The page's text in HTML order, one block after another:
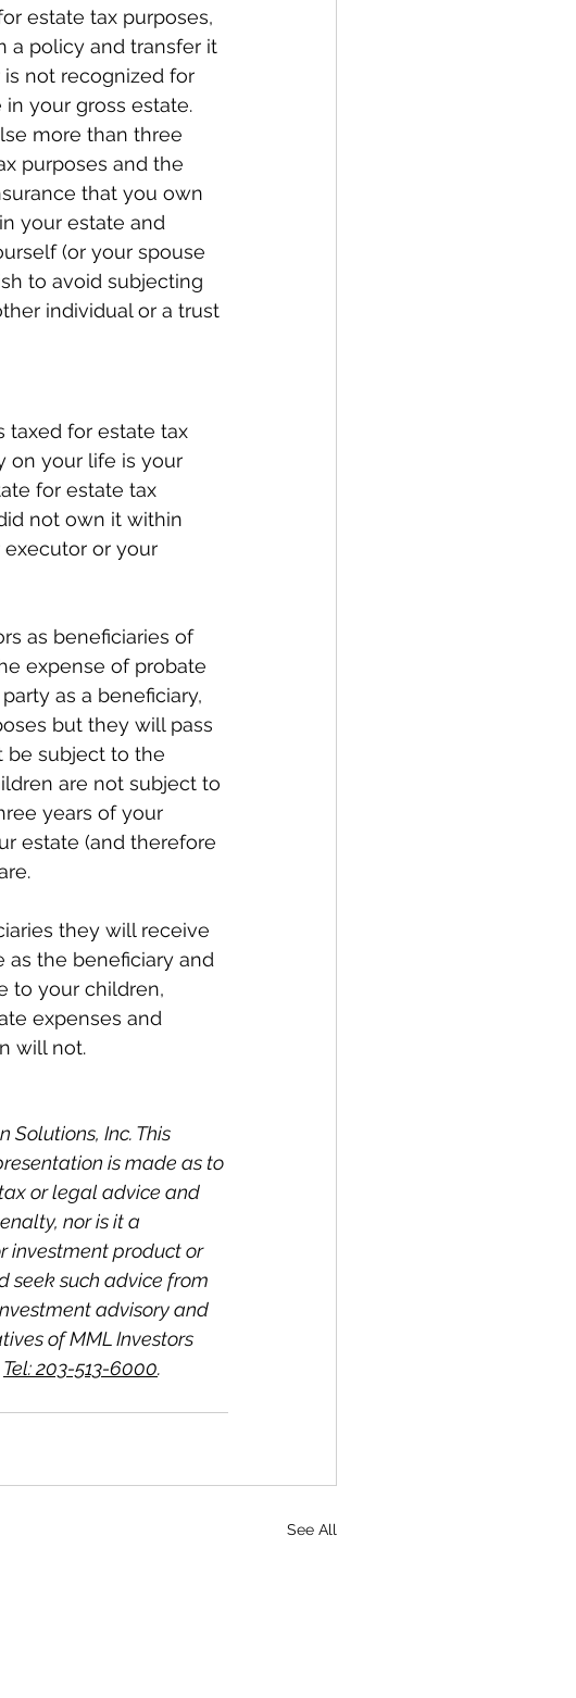
estate tax purposes,
a policy and transfer it
not recognized for
your gross estate.
more than three
purposes and the
that you own
your estate and
(or your spouse
to avoid subjecting
individual or a trust
taxed for estate tax
on your life is your
for estate tax
not own it within
or your
as beneficiaries of
expense of probate
as a beneficiary,
but they will pass
be subject to the
are not subject to
years of your
estate (and therefore
they will receive
the beneficiary and
to your children,
expenses and
will not.
Inc. This
is made as to
or legal advice and
nor is it a
investment product or
seek such advice from
advisory and
of MML Investors
Tel: 203-513-6000.
See All